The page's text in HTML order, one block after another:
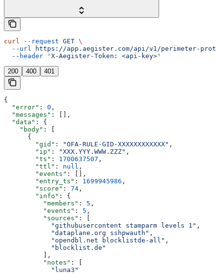
curl --request GET \
  --url
https://app.aegister.com/api/v1/perimeter-
  --header
'X-Aegister-Token: <api-key>'
200 400 401
{
  "error"
: 0 ,
  "messages"
: [],
  "data"
: {
    "body"
: [
      {
        "gid"
: "OFA-RULE-GID-XXXXXXXXXXXX" ,
        "ip"
: "XXX.YYY.WWW.ZZZ" ,
        "ts"
: 1700637507 ,
        "ttl"
: null ,
        "events"
: [],
        "entry_ts"
: 1699945986 ,
        "score"
: 74 ,
        "info"
: {
          "members"
: 5 ,
          "events"
: 5 ,
          "sources"
: [
            "githubusercontent stamparm levels 1"
,
            "dataplane.org sshpwauth"
,
            "opendbl.net blocklistde-all"
,
            "blocklist.de"
          ],
          "notes"
: [
            "luna3"